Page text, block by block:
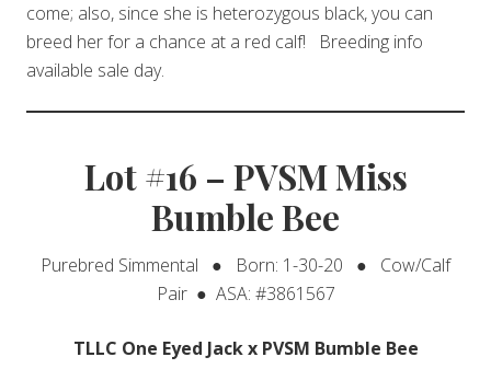
come; also, since she is heterozygous black, you can
breed her for a chance at a red calf! Breeding info
available sale day.
Lot #16 – PVSM Miss
Bumble Bee
Purebred Simmental ● Born: 1-30-20 ● Cow/Calf
Pair ● ASA: #3861567
TLLC One Eyed Jack x PVSM Bumble Bee